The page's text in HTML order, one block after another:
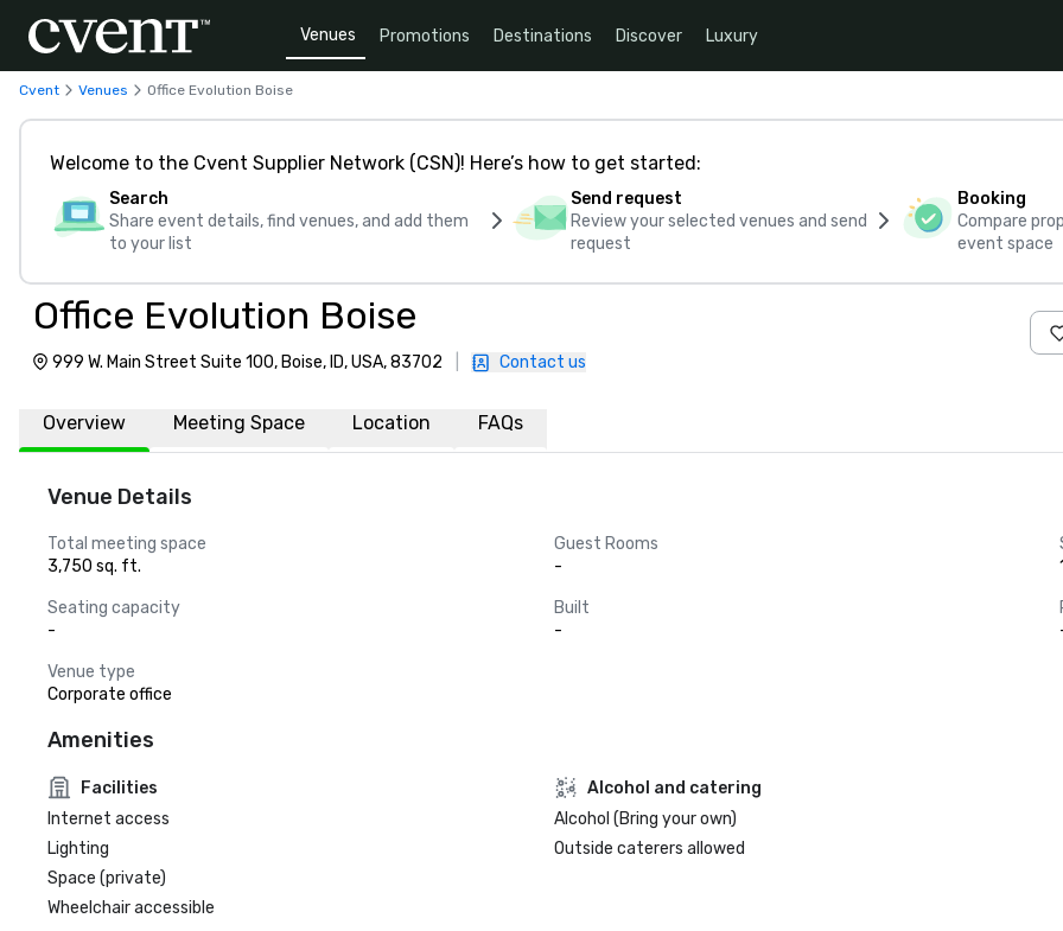
Venues Promotions Destinations Discover Luxury
Cvent Venues Office Evolution Boise
Welcome to the Cvent Supplier Network (CSN)! Here’s how to get started:
Search
Share event details, find venues, and add them
to your list
Send request
Review your selected venues and send
request
Booking
Compare
event space
Office Evolution Boise
999 W. Main Street Suite 100, Boise, ID, USA, 83702 Contact us
Overview Meeting Space Location FAQs
Venue Details
Total meeting space
3,750 sq. ft.
Guest Rooms
-
Seating capacity
-
Built
-
Venue type
Corporate office
Amenities
Facilities
Internet access
Lighting
Space (private)
Wheelchair accessible
Alcohol and catering
Alcohol (Bring your own)
Outside caterers allowed